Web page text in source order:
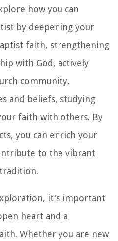
how you can
by deepening your
faith, strengthening
with God, actively
community,
and beliefs, studying
faith with others. By
you can enrich your
to the vibrant
it's important
heart and a
Whether you are new